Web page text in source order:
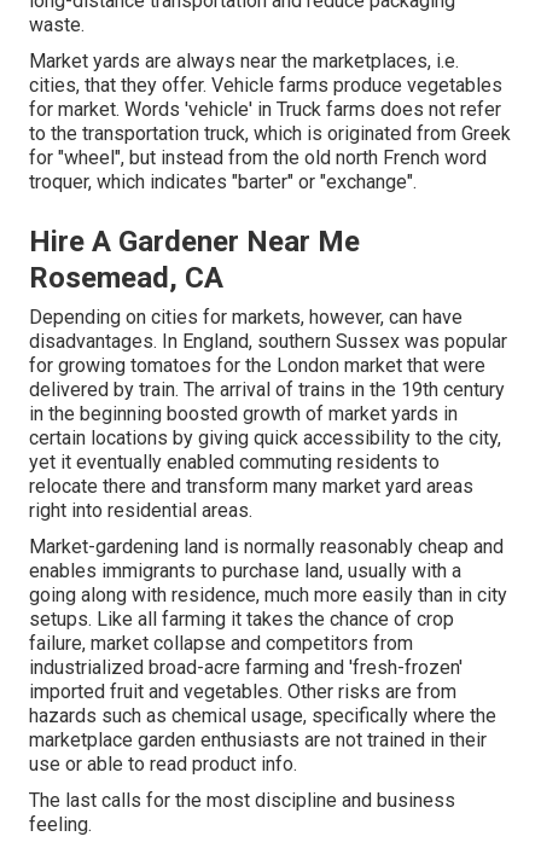
waste.
Market yards are always near the marketplaces, i.e.
cities, that they offer. Vehicle farms produce vegetables
for market. Words 'vehicle' in Truck farms does not refer
to the transportation truck, which is originated from Greek
for "wheel", but instead from the old north French word
troquer, which indicates "barter" or "exchange".
Hire A Gardener Near Me
Rosemead, CA
Depending on cities for markets, however, can have
disadvantages. In England, southern Sussex was popular
for growing tomatoes for the London market that were
delivered by train. The arrival of trains in the 19th century
in the beginning boosted growth of market yards in
certain locations by giving quick accessibility to the city,
yet it eventually enabled commuting residents to
relocate there and transform many market yard areas
right into residential areas.
Market-gardening land is normally reasonably cheap and
enables immigrants to purchase land, usually with a
going along with residence, much more easily than in city
setups. Like all farming it takes the chance of crop
failure, market collapse and competitors from
industrialized broad-acre farming and 'fresh-frozen'
imported fruit and vegetables. Other risks are from
hazards such as chemical usage, specifically where the
marketplace garden enthusiasts are not trained in their
use or able to read product info.
The last calls for the most discipline and business
feeling.